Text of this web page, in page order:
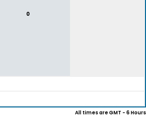
0
All times are GMT - 6 Hours